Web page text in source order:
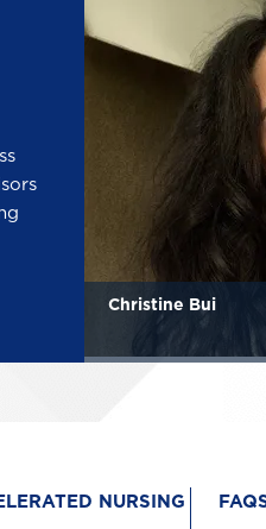
Christine Bui
NURSING